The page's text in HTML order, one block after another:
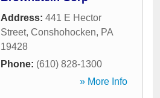
Address: 441 E Hector
Street, Conshohocken, PA
19428
Phone: (610) 828-1300
» More Info